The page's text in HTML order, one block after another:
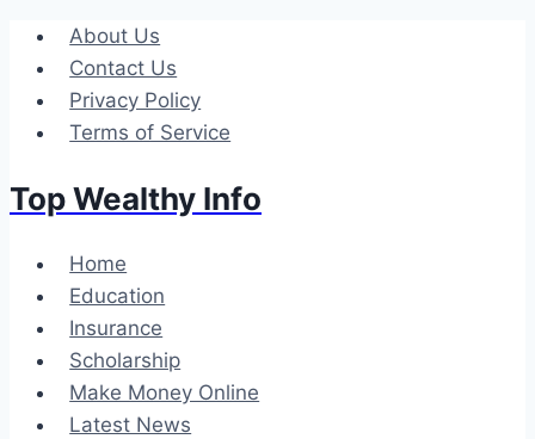
Skip
content
About Us
Contact Us
Privacy Policy
Terms of Service
Top Wealthy Info
Home
Education
Insurance
Scholarship
Make Money Online
Latest News